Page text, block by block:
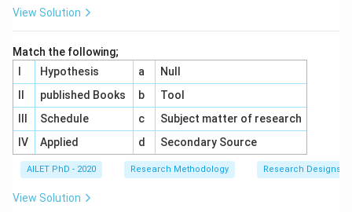
View Solution
Match the following;
Hypothesis a
Null
published Books b
Tool
Schedule c
Subject matter of research
IV
Applied d Secondary Source
AILET PhD - 2020 Research Methodology Research Designs
View Solution